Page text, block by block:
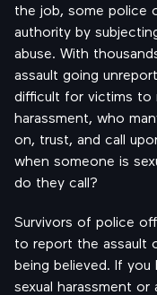
the job, some police
authority by
abuse. With
assault going
difficult for victims to
harassment, who
on, trust, and call
when someone is
do they call?
Survivors of police
to report the assault
being believed. If
sexual harassment